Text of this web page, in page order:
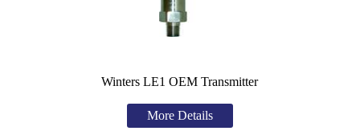
Winters LE1 OEM Transmitter
More Details